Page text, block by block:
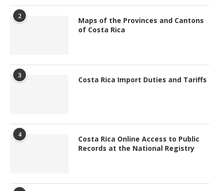
2
Maps of the Provinces and Cantons
of Costa Rica
3 Costa Rica Import Duties and Tariffs
4
Costa Rica Online Access to Public
Records at the National Registry